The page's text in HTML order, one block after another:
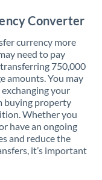
Converter
currency more
need to pay
750,000
amounts. You may
your
buying property
Whether you
have an ongoing
and reduce the
it’s important